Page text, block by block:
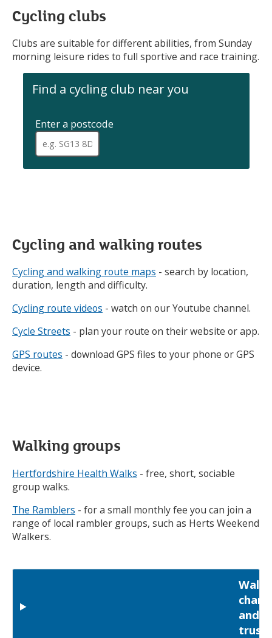
Cycling clubs
Clubs are suitable for different abilities, from Sunday
morning leisure rides to full sportive and race training.
Find a cycling club near you
Enter a postcode
postcode
available
for
using
up
down
to
and
Cycling and walking routes
Cycling and walking route maps - search by location,
duration, length and difficulty.
Cycling route videos - watch on our Youtube channel.
Cycle Streets - plan your route on their website or app.
GPS routes - download GPS files to your phone or GPS
device.
Walking groups
Hertfordshire Health Walks - free, short, sociable
group walks.
The Ramblers - for a small monthly fee you can join a
range of local rambler groups, such as Herts Weekend
Walkers.
and